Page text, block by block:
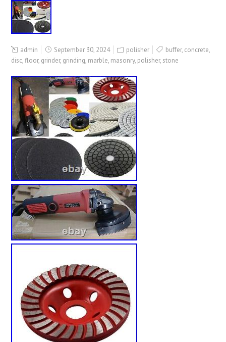
admin September 30, 2024 polisher buffer, concrete,
disc,floor, grinder, grinding, marble, masonry, polisher, stone